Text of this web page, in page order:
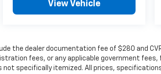
View Vehicle
the dealer documentation fee of $280 and
fees, or any applicable government
specifically itemized. All prices,